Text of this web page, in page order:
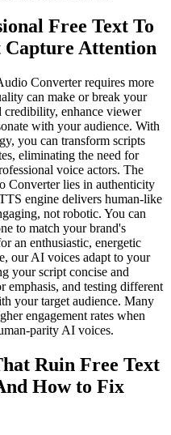
Free Text To
Attention
Converter requires more
can make or break your
credibility, enhance viewer
with your audience. With
you can transform scripts
eliminating the need for
voice actors. The
Converter lies in authenticity
engine delivers human-like
not robotic. You can
to match your brand's
an enthusiastic, energetic
our AI voices adapt to your
your script concise and
emphasis, and testing different
your target audience. Many
engagement rates when
parity AI voices.
Ruin Free Text
How to Fix